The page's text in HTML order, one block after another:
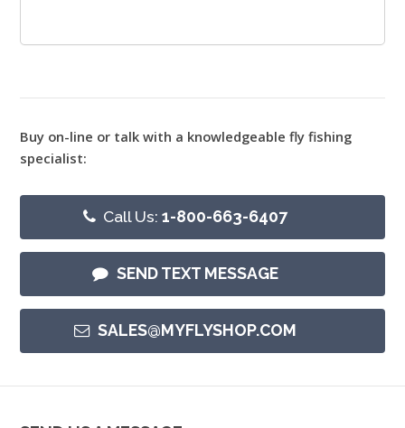
Buy on-line or talk with a knowledgeable fly fishing
specialist:
Call Us:1-800-663-6407
SEND TEXT MESSAGE
SALES@MYFLYSHOP.COM